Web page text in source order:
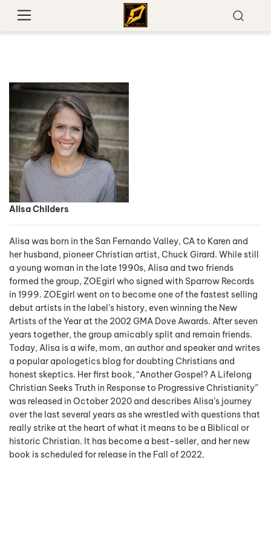
Alisa Childers
Alisa was born in the San Fernando Valley, CA to Karen and
her husband, pioneer Christian artist, Chuck Girard. While still
a young woman in the late 1990s, Alisa and two friends
formed the group, ZOEgirl who signed with Sparrow Records
in 1999. ZOEgirl went on to become one of the fastest selling
debut artists in the label’s history, even winning the New
Artists of the Year at the 2002 GMA Dove Awards. After seven
years together, the group amicably split and remain friends.
Today, Alisa is a wife, mom, an author and speaker and writes
a popular apologetics blog for doubting Christians and
honest skeptics. Her first book, “Another Gospel? A Lifelong
Christian Seeks Truth in Response to Progressive Christianity”
was released in October 2020 and describes Alisa’s journey
over the last several years as she wrestled with questions that
really strike at the heart of what it means to be a Biblical or
historic Christian. It has become a best-seller, and her new
book is scheduled for release in the Fall of 2022.